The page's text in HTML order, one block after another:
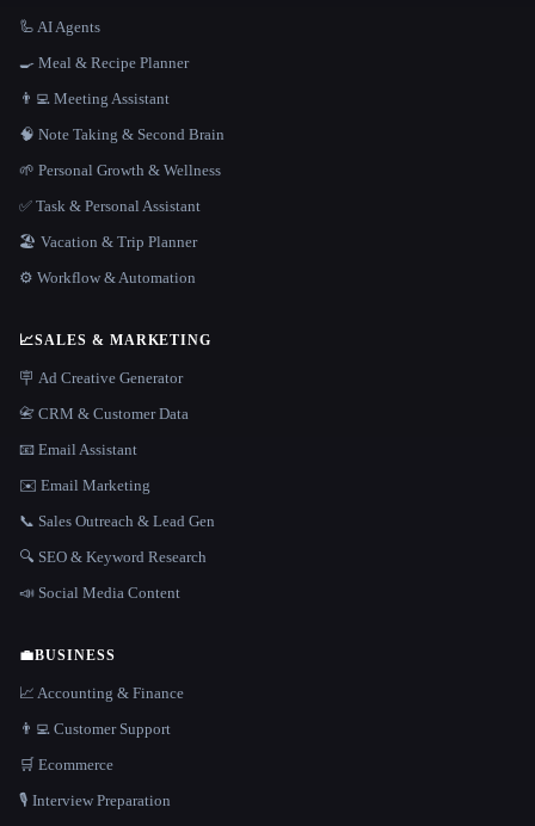
🦾 AI Agents
🍳 Meal & Recipe Planner
👨‍💻 Meeting Assistant
🧠 Note Taking & Second Brain
🌱 Personal Growth & Wellness
✅ Task & Personal Assistant
🏖 Vacation & Trip Planner
⚙️ Workflow & Automation
📈SALES & MARKETING
🪧 Ad Creative Generator
📇 CRM & Customer Data
📧 Email Assistant
✉️ Email Marketing
📞 Sales Outreach & Lead Gen
🔍 SEO & Keyword Research
📣 Social Media Content
💼BUSINESS
📈 Accounting & Finance
👨‍💻 Customer Support
🛒 Ecommerce
🎙️ Interview Preparation